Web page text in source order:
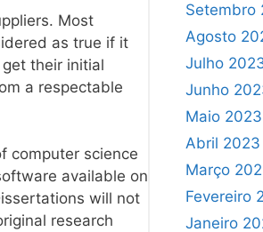
Most
as true if it
their initial
a respectable
computer science
available on
will not
research
Setembro
Agosto
Julho
Junho
Maio 2023
Abril 2023
Março
Fevereiro
Janeiro